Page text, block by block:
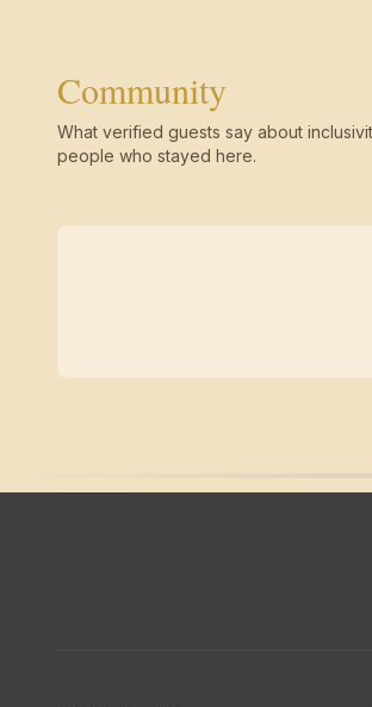
Community
What verified guests say about
people who stayed here.